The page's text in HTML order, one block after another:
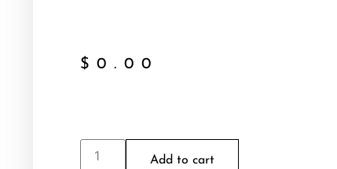
$ 0.00
Add to cart